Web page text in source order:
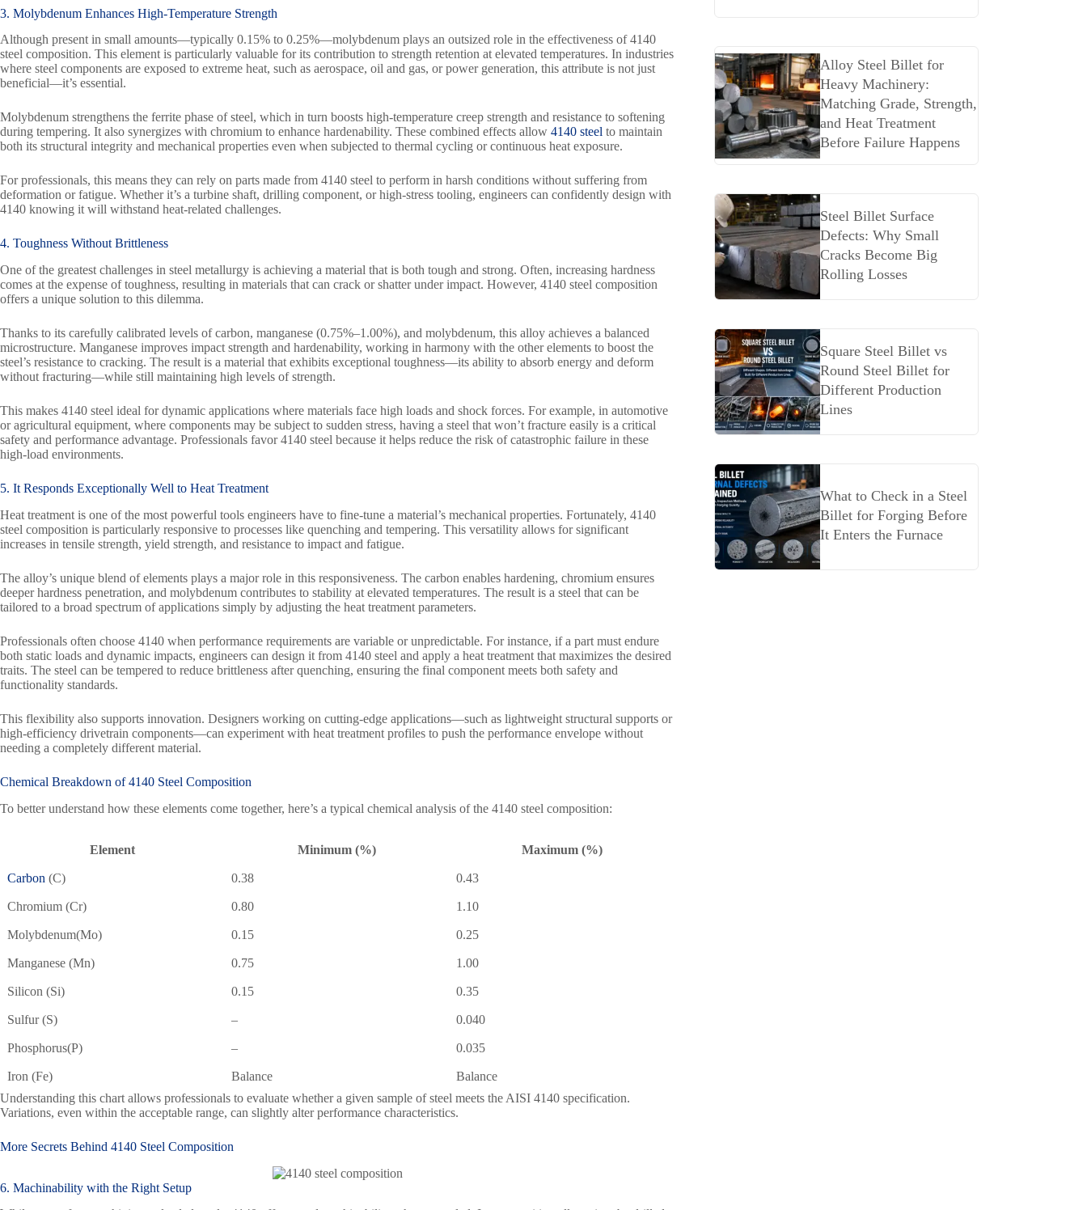
3. Molybdenum Enhances High-Temperature Strength
Although present in small amounts—typically 0.15% to 0.25%—molybdenum plays an outsized role in the effectiveness of 4140
steel composition. This element is particularly valuable for its contribution to strength retention at elevated temperatures. In industries
where steel components are exposed to extreme heat, such as aerospace, oil and gas, or power generation, this attribute is not just
beneficial—it’s essential.
Molybdenum strengthens the ferrite phase of steel, which in turn boosts high-temperature creep strength and resistance to softening
during tempering. It also synergizes with chromium to enhance hardenability. These combined effects allow 4140 steel to maintain
both its structural integrity and mechanical properties even when subjected to thermal cycling or continuous heat exposure.
For professionals, this means they can rely on parts made from 4140 steel to perform in harsh conditions without suffering from
deformation or fatigue. Whether it’s a turbine shaft, drilling component, or high-stress tooling, engineers can confidently design with
4140 knowing it will withstand heat-related challenges.
4. Toughness Without Brittleness
One of the greatest challenges in steel metallurgy is achieving a material that is both tough and strong. Often, increasing hardness
comes at the expense of toughness, resulting in materials that can crack or shatter under impact. However, 4140 steel composition
offers a unique solution to this dilemma.
Thanks to its carefully calibrated levels of carbon, manganese (0.75%–1.00%), and molybdenum, this alloy achieves a balanced
microstructure. Manganese improves impact strength and hardenability, working in harmony with the other elements to boost the
steel’s resistance to cracking. The result is a material that exhibits exceptional toughness—its ability to absorb energy and deform
without fracturing—while still maintaining high levels of strength.
This makes 4140 steel ideal for dynamic applications where materials face high loads and shock forces. For example, in automotive
or agricultural equipment, where components may be subject to sudden stress, having a steel that won’t fracture easily is a critical
safety and performance advantage. Professionals favor 4140 steel because it helps reduce the risk of catastrophic failure in these
high-load environments.
5. It Responds Exceptionally Well to Heat Treatment
Heat treatment is one of the most powerful tools engineers have to fine-tune a material’s mechanical properties. Fortunately, 4140
steel composition is particularly responsive to processes like quenching and tempering. This versatility allows for significant
increases in tensile strength, yield strength, and resistance to impact and fatigue.
The alloy’s unique blend of elements plays a major role in this responsiveness. The carbon enables hardening, chromium ensures
deeper hardness penetration, and molybdenum contributes to stability at elevated temperatures. The result is a steel that can be
tailored to a broad spectrum of applications simply by adjusting the heat treatment parameters.
Professionals often choose 4140 when performance requirements are variable or unpredictable. For instance, if a part must endure
both static loads and dynamic impacts, engineers can design it from 4140 steel and apply a heat treatment that maximizes the desired
traits. The steel can be tempered to reduce brittleness after quenching, ensuring the final component meets both safety and
functionality standards.
This flexibility also supports innovation. Designers working on cutting-edge applications—such as lightweight structural supports or
high-efficiency drivetrain components—can experiment with heat treatment profiles to push the performance envelope without
needing a completely different material.
Chemical Breakdown of4140 Steel Composition
To better understand how these elements come together, here’s a typical chemical analysis of the 4140 steel composition:
Element Minimum (%) Maximum (%)
Carbon (C) 0.38 0.43
Chromium (Cr) 0.80 1.10
Molybdenum(Mo) 0.15 0.25
Manganese (Mn) 0.75 1.00
Silicon (Si) 0.15 0.35
Sulfur (S) – 0.040
Phosphorus(P) – 0.035
Iron (Fe) Balance
Balance
Understanding this chart allows professionals to evaluate whether a given sample of steel meets the AISI 4140 specification.
Variations, even within the acceptable range, can slightly alter performance characteristics.
More Secrets Behind 4140 Steel Composition
6. Machinability with the Right Setup
Alloy Steel Billet for
Heavy Machinery:
Matching Grade, Strength,
and Heat Treatment
Before Failure Happens
Steel Billet Surface
Defects: Why Small
Cracks Become Big
Rolling Losses
Square Steel Billet vs
Round Steel Billet for
Different Production
Lines
What to Check in a Steel
Billet for Forging Before
It Enters the Furnace